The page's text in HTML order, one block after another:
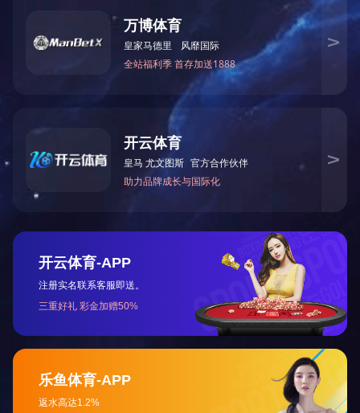
Installation Type Centerset,
Installation Holes One Hole,
Number of Handles Single
Handle, ...
重庆瑜欣平瑞拥有工程、制造和销售能力。
成为卓越的智能控制系统解决方案供应商
快速导航
关于我们
发展历史
项目案例
解决方案
热门产品